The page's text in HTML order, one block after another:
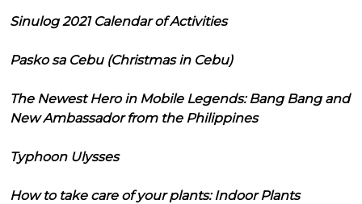
Sinulog 2021 Calendar of Activities
Pasko sa Cebu (Christmas in Cebu)
The Newest Hero in Mobile Legends: Bang Bang and
New Ambassador from the Philippines
Typhoon Ulysses
How to take care of your plants: Indoor Plants